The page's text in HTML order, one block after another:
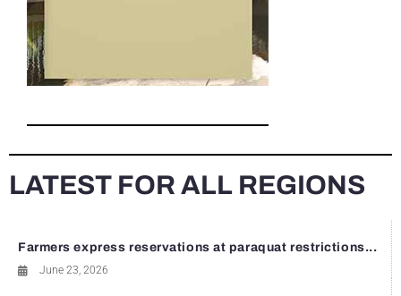
LATEST FOR ALL REGIONS
Farmers express reservations at paraquat restrictions...
June 23, 2026